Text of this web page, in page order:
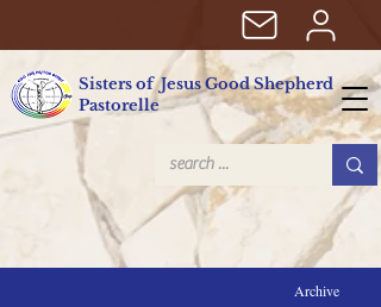
Sisters of Jesus Good Shepherd
Pastorelle
Archive